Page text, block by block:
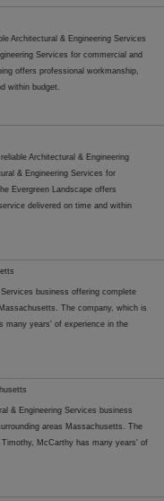
Architectural & Engineering Services
Services for commercial and
offers professional workmanship,
within budget.
Architectural & Engineering
& Engineering Services for
Evergreen Landscape offers
delivered on time and within
business offering complete
The company, which is
many years' of experience in the
& Engineering Services business
areas Massachusetts. The
McCarthy has many years' of